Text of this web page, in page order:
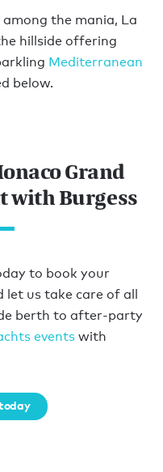
the mania, La
hillside offering
Mediterranean
below.
Grand
with Burgess
to book your
us take care of all
berth to after-party
events with